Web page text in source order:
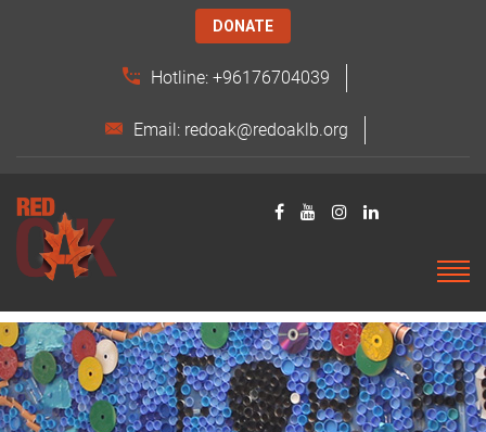
DONATE
Hotline: +96176704039
Email: redoak@redoaklb.org